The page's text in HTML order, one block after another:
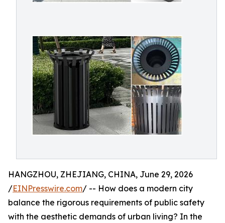
HANGZHOU, ZHEJIANG, CHINA, June 29, 2026
/EINPresswire.com/ -- How does a modern city
balance the rigorous requirements of public safety
with the aesthetic demands of urban living? In the